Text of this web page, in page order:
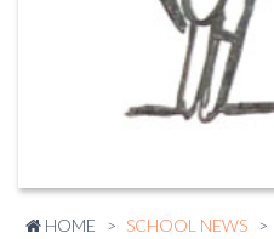
HOME SCHOOL NEWS